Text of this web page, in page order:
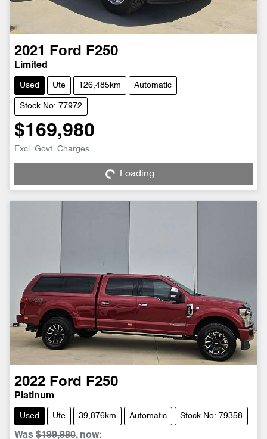
2021 Ford F250
Limited
Used Ute 126,485km Automatic
Stock No: 77972
$169,980
Excl. Govt. ChargesLoading... Loading...
2022 Ford F250
Platinum
Used Ute 39,876km Automatic Stock No: 79358
Was $199,980, now: